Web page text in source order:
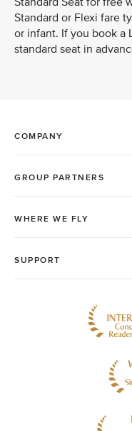
Standard or Flexi fare
or infant. If you book a
standard seat in